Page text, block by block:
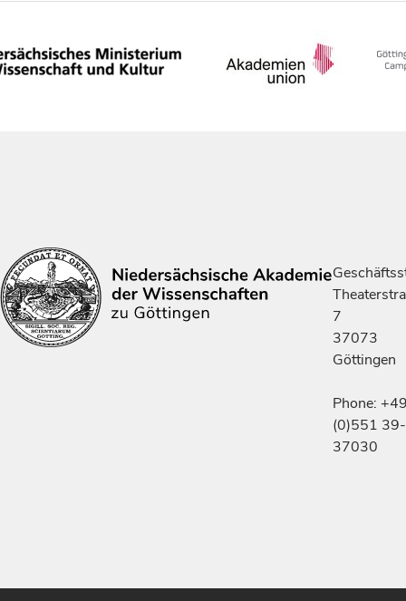
7
37073
Göttingen
Phone:
(0)551 39-
37030